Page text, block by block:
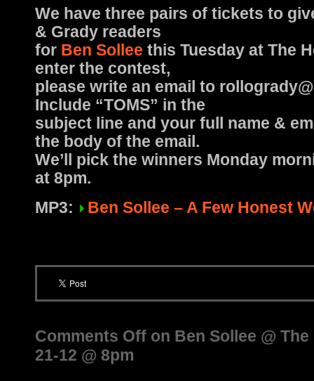
We have three pairs of tickets to
& Grady readers
for Ben Sollee this Tuesday at The
enter the contest,
please write an email to
Include “TOMS” in the
subject line and your full name &
the body of the email.
We’ll pick the winners Monday
at 8pm.
MP3:
Ben Sollee – A Few Honest
Comments Off on Ben Sollee @
21-12 @ 8pm